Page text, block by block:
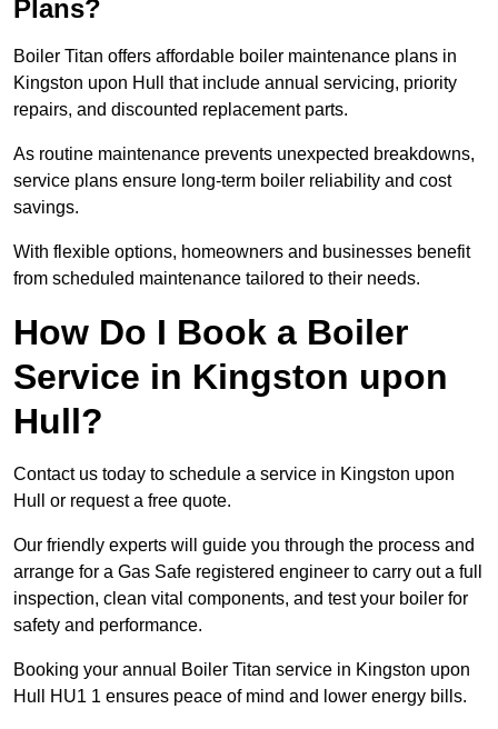
Plans?
Boiler Titan offers affordable boiler maintenance plans in
Kingston upon Hull that include annual servicing, priority
repairs, and discounted replacement parts.
As routine maintenance prevents unexpected breakdowns,
service plans ensure long-term boiler reliability and cost
savings.
With flexible options, homeowners and businesses benefit
from scheduled maintenance tailored to their needs.
How Do I Book a Boiler
Service in Kingston upon
Hull?
Contact us today to schedule a service in Kingston upon
Hull or request a free quote.
Our friendly experts will guide you through the process and
arrange for a Gas Safe registered engineer to carry out a full
inspection, clean vital components, and test your boiler for
safety and performance.
Booking your annual Boiler Titan service in Kingston upon
Hull HU1 1 ensures peace of mind and lower energy bills.